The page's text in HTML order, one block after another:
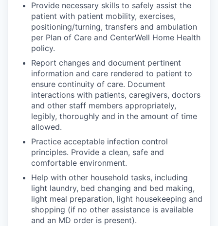
Provide necessary skills to safely assist the
patient with patient mobility, exercises,
positioning/turning, transfers and ambulation
per Plan of Care and CenterWell Home Health
policy.
Report changes and document pertinent
information and care rendered to patient to
ensure continuity of care. Document
interactions with patients, caregivers, doctors
and other staff members appropriately,
legibly, thoroughly and in the amount of time
allowed.
Practice acceptable infection control
principles. Provide a clean, safe and
comfortable environment.
Help with other household tasks, including
light laundry, bed changing and bed making,
light meal preparation, light housekeeping and
shopping (if no other assistance is available
and an MD order is present).